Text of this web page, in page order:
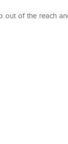
out of the reach